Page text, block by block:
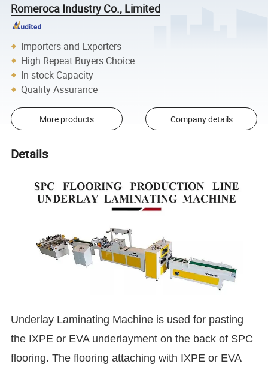
Romeroca Industry Co., Limited
Importers and Exporters
High Repeat Buyers Choice
In-stock Capacity
Quality Assurance
More products Company details
Details
Underlay Laminating Machine is used for pasting
the IXPE or EVA underlayment on the back of SPC
flooring. The flooring attaching with IXPE or EVA